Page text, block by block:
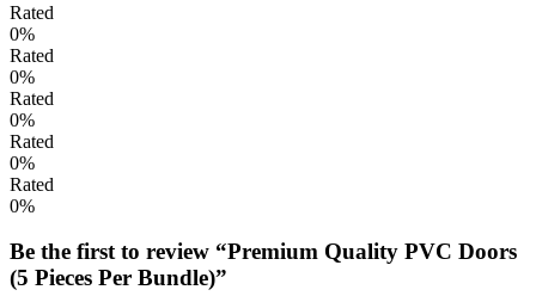
Rated
0%
Rated
0%
Rated
0%
Rated
0%
Rated
0%
Be the first to review “Premium Quality PVC Doors
(5 Pieces Per Bundle)”